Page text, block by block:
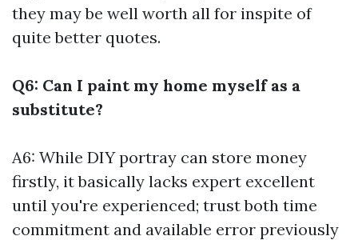
they may be well worth all for inspite of
quite better quotes.
Q6: Can I paint my home myself as a
substitute?
A6: While DIY portray can store money
firstly, it basically lacks expert excellent
until you're experienced; trust both time
commitment and available error previously